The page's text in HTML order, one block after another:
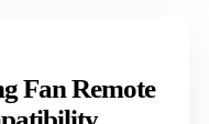
Fan Remote